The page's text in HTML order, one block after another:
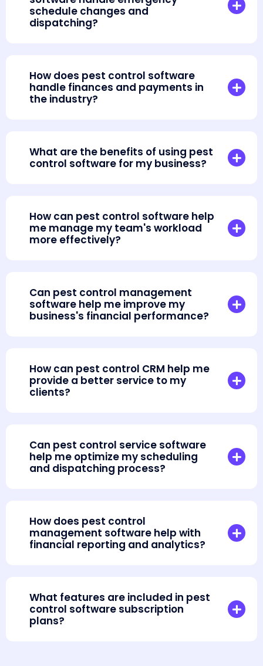
schedule changes and
dispatching?
How does pest control software
handle finances and payments in
the industry?
What are the benefits of using pest
control software for my business?
How can pest control software help
me manage my team's workload
more effectively?
Can pest control management
software help me improve my
business's financial performance?
How can pest control CRM help me
provide a better service to my
clients?
Can pest control service software
help me optimize my scheduling
and dispatching process?
How does pest control
management software help with
financial reporting and analytics?
What features are included in pest
control software subscription
plans?